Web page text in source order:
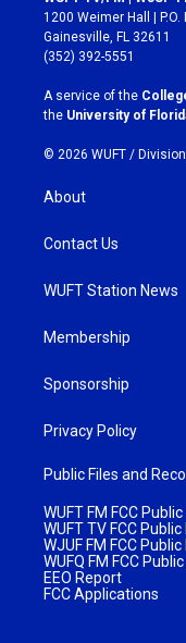
t
a
g
r
a
m
e
b
o
k
1200 Weimer Hall | P.O.
Gainesville, FL 32611
(352) 392-5551
A service of the
the University of
© 2026 WUFT /
About
Contact Us
WUFT Station News
Membership
Sponsorship
Privacy Policy
Public Files and
WUFT FM FCC Public
WUFT TV FCC Public
WJUF FM FCC Public
WUFQ FM FCC Public
EEO Report
FCC Applications